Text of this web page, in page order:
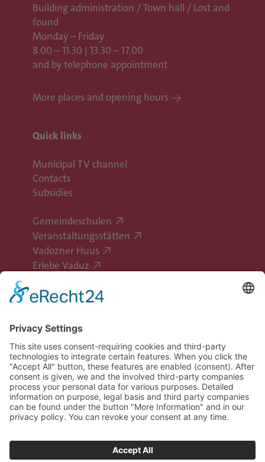
Building administration / Town hall / Lost and
found
Monday – Friday
8.00 – 11.30 | 13.30 – 17.00
and by telephone appointment
More places and opening hours
Quick links
Municipal TV channel
Contacts
Subsidies
Gemeindeschulen
Veranstaltungsstätten
Vadozner Huus
Erlebe Vaduz
Follow Vaduz on social media